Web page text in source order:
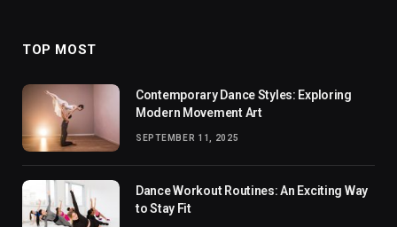
TOP MOST
Contemporary Dance Styles: Exploring
Modern Movement Art
SEPTEMBER 11, 2025
Dance Workout Routines: An Exciting Way
to Stay Fit